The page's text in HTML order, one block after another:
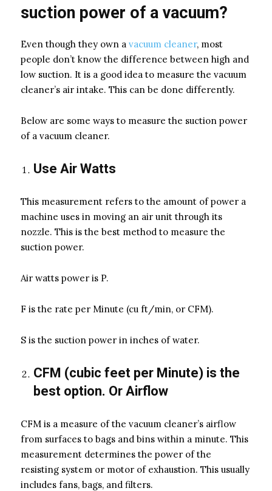
suction power of a vacuum?
Even though they own a vacuum cleaner, most
people don’t know the difference between high and
low suction. It is a good idea to measure the vacuum
cleaner’s air intake. This can be done differently.
Below are some ways to measure the suction power
of a vacuum cleaner.
Use Air Watts
This measurement refers to the amount of power a
machine uses in moving an air unit through its
nozzle. This is the best method to measure the
suction power.
Air watts power is P.
F is the rate per Minute (cu ft/min, or CFM).
S is the suction power in inches of water.
CFM (cubic feet per Minute) is the
best option. Or Airflow
CFM is a measure of the vacuum cleaner’s airflow
from surfaces to bags and bins within a minute. This
measurement determines the power of the
resisting system or motor of exhaustion. This usually
includes fans, bags, and filters.